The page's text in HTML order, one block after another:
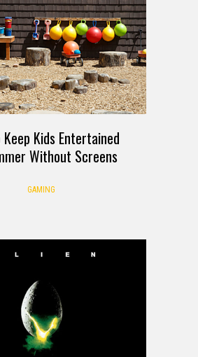
Kids Entertained
Without Screens
GAMING